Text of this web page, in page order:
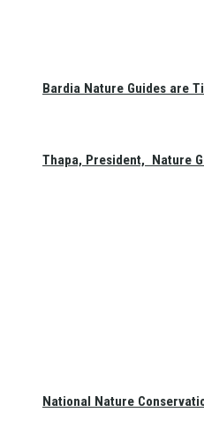
Bardia Nature Guides are
Thapa, President, Nature
National Nature